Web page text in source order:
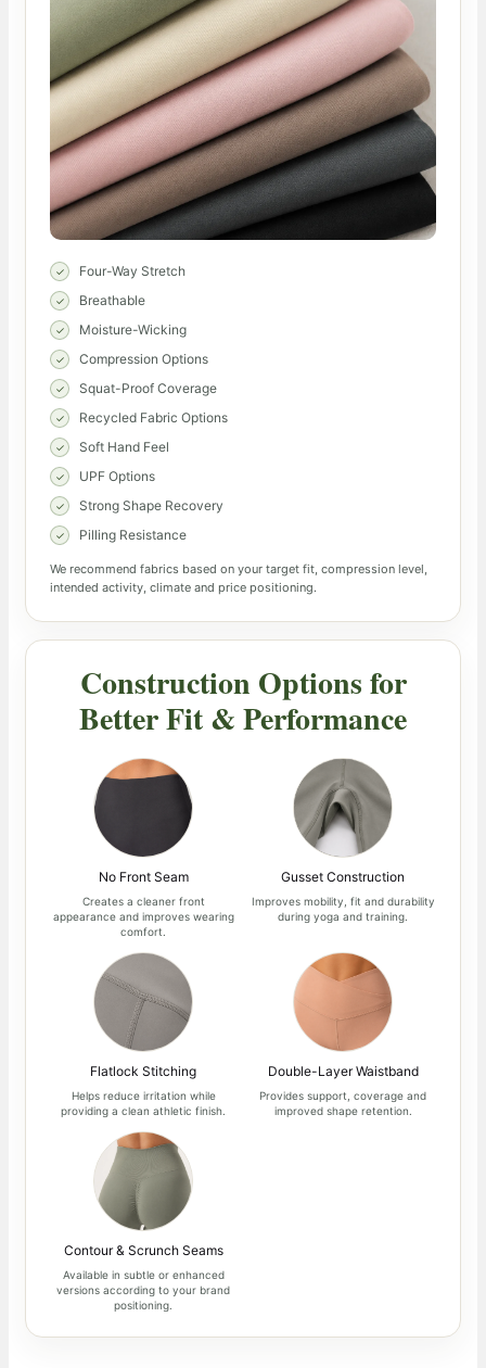
Four-Way Stretch
Breathable
Moisture-Wicking
Compression Options
Squat-Proof Coverage
Recycled Fabric Options
Soft Hand Feel
UPF Options
Strong Shape Recovery
Pilling Resistance
We recommend fabrics based on your target fit, compression level,
intended activity, climate and price positioning.
Construction Options for
Better Fit & Performance
No Front Seam
Creates a cleaner front
appearance and improves wearing
comfort.
Gusset Construction
Improves mobility, fit and durability
during yoga and training.
Flatlock Stitching
Helps reduce irritation while
providing a clean athletic finish.
Double-Layer Waistband
Provides support, coverage and
improved shape retention.
Contour & Scrunch Seams
Available in subtle or enhanced
versions according to your brand
positioning.